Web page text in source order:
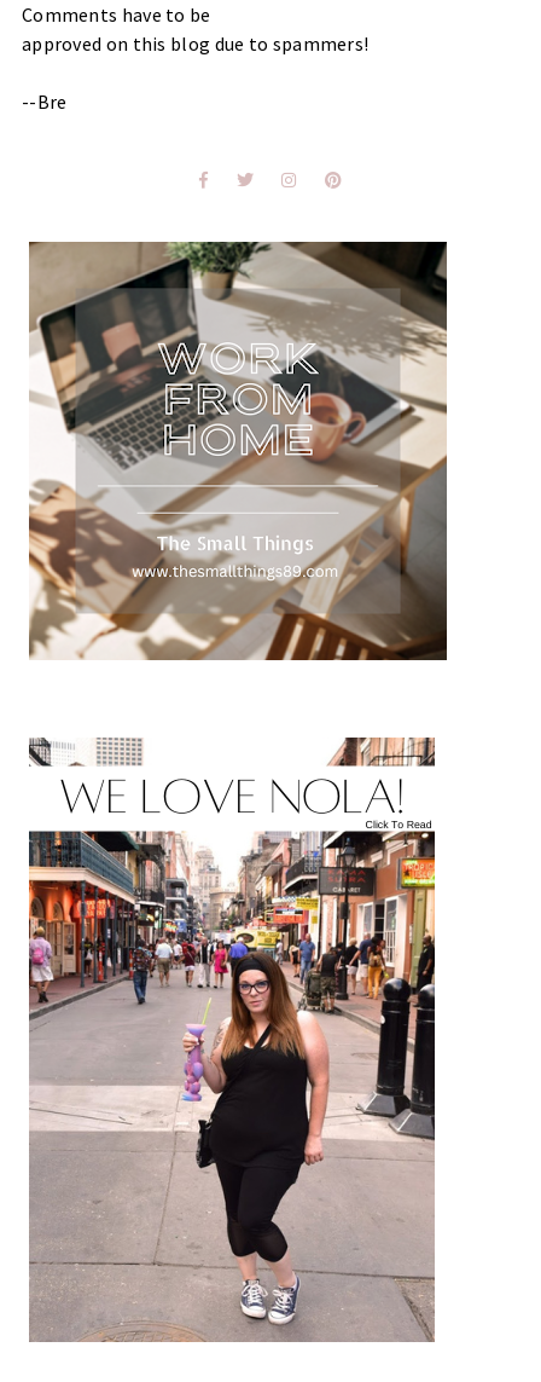
Comments have to be
approved on this blog due to spammers!
--Bre